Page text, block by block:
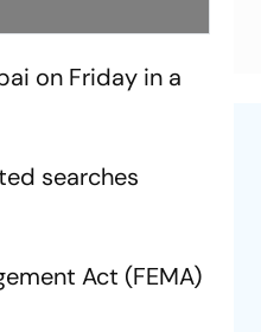
on Friday in a
searches
Act (FEMA)